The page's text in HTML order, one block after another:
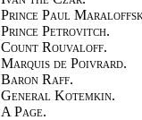
Prince Paul
Prince Petrovitch.
Count Rouvaloff.
Marquis de Poivrard.
Baron Raff.
General Kotemkin.
A Page.